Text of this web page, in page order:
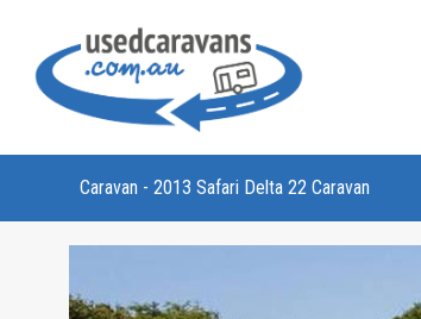
Caravan - 2013 Safari Delta 22 Caravan